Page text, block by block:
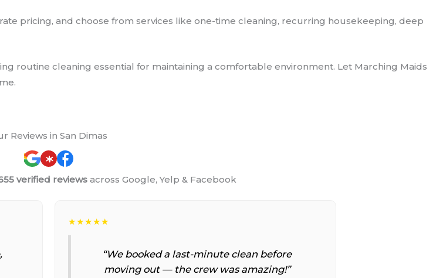
pricing, and choose from services like one-time cleaning, recurring housekeeping, deep
routine cleaning essential for maintaining a comfortable environment. Let Marching Maids
Reviews in San Dimas
verified reviewsacross Google, Yelp & Facebook
★★★★★
“We booked a last-minute clean before
moving out — the crew was amazing!”